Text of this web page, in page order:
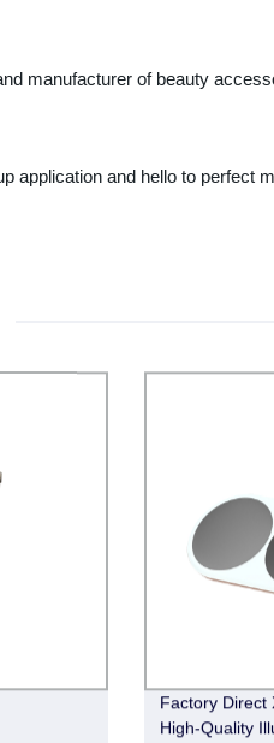
manufacturer of beauty
application and hello to perfect
Factory Direct
High-Quality